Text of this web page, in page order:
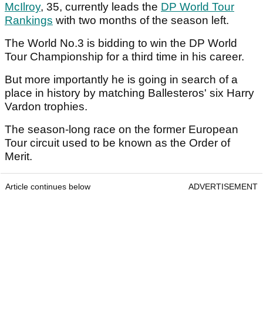
McIlroy, 35, currently leads the DP World Tour
Rankings with two months of the season left.
The World No.3 is bidding to win the DP World
Tour Championship for a third time in his career.
But more importantly he is going in search of a
place in history by matching Ballesteros' six Harry
Vardon trophies.
The season-long race on the former European
Tour circuit used to be known as the Order of
Merit.
Article continues below ADVERTISEMENT